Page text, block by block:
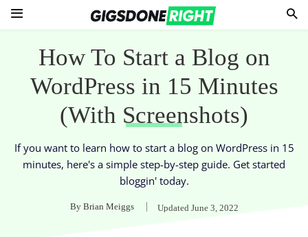
How To Start a Blog on
WordPress in 15 Minutes
(With Screenshots)
If you want to learn how to start a blog on WordPress in 15
minutes, here's a simple step-by-step guide. Get started
bloggin' today.
By Brian Meiggs Updated June 3, 2022